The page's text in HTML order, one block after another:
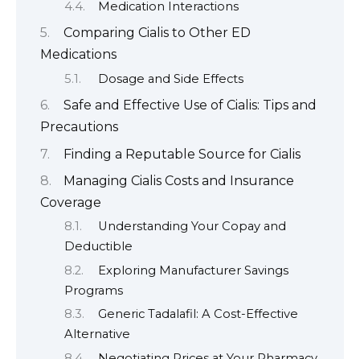
Medication Interactions
Comparing Cialis to Other ED
Medications
Dosage and Side Effects
Safe and Effective Use of Cialis: Tips and
Precautions
Finding a Reputable Source for Cialis
Managing Cialis Costs and Insurance
Coverage
Understanding Your Copay and
Deductible
Exploring Manufacturer Savings
Programs
Generic Tadalafil: A Cost-Effective
Alternative